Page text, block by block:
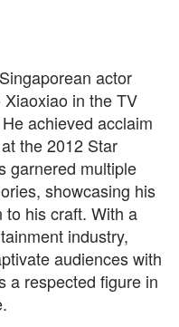
actor
in the TV
achieved acclaim
the 2012 Star
garnered multiple
showcasing his
to his craft. With a
industry,
audiences with
a respected figure in